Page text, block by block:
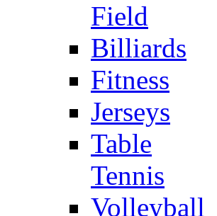
Field
Billiards
Fitness
Jerseys
Table
Tennis
Volleyball